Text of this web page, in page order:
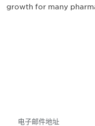
growth for many